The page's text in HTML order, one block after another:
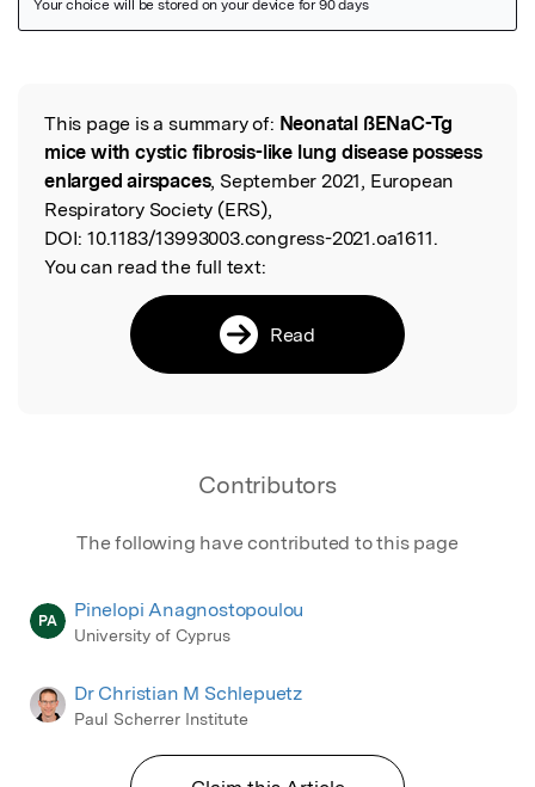
Read the Original
This page is a summary of: Neonatal ßENaC-Tg
mice with cystic fibrosis-like lung disease possess
enlarged airspaces, September 2021, European
Respiratory Society (ERS),
DOI: 10.1183/13993003.congress-2021.oa1611.
You can read the full text:
Read
Contributors
The following have contributed to this page
PA Pinelopi Anagnostopoulou
University of Cyprus
Dr Christian M Schlepuetz
Paul Scherrer Institute